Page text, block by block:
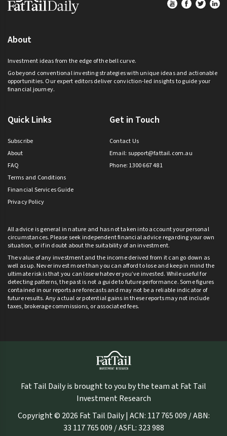
About
Investment ideas from the edge of the bell curve.
Go beyond conventional investing strategies with unique ideas and actionable
opportunities. Our expert editors deliver conviction-led insights to guide your
financial journey.
Quick Links
Subscribe
About
FAQ
Terms and Conditions
Financial Services Guide
Privacy Policy
Get in Touch
Contact Us
Email: support@fattail.com.au
Phone: 1300 667 481
All advice is general in nature and has not taken into account your personal
circumstances. Please seek independent financial advice regarding your own
situation, or if in doubt about the suitability of an investment.
The value of any investment and the income derived from it can go down as
well as up. Never invest more than you can afford to lose and keep in mind the
ultimate risk is that you can lose whatever you’ve invested. While useful for
detecting patterns, the past is not a guide to future performance. Some figures
contained in our reports are forecasts and may not be a reliable indicator of
future results. Any actual or potential gains in these reports may not include
taxes, brokerage commissions, or associated fees.
Fat Tail Daily is brought to you by the team at Fat Tail
Investment Research
Copyright © 2026 Fat Tail Daily | ACN: 117 765 009 / ABN:
33 117 765 009 / ASFL: 323 988